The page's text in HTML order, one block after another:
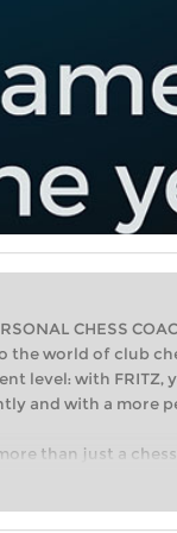
CHESS
the world of club
level: with FRITZ,
and with a more
than just a
taking your
intelligently